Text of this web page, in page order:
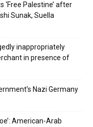
‘Free Palestine’ after
Sunak, Suella
inappropriately
in presence of
Nazi Germany
American-Arab